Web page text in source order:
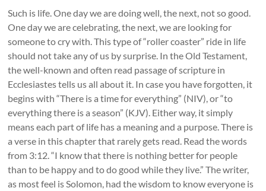
Such is life. One day we are doing well, the next, not so good.
One day we are celebrating, the next, we are looking for
someone to cry with. This type of “roller coaster” ride in life
should not take any of us by surprise. In the Old Testament,
the well-known and often read passage of scripture in
Ecclesiastes tells us all about it. In case you have forgotten, it
begins with “There is a time for everything” (NIV), or “to
everything there is a season” (KJV). Either way, it simply
means each part of life has a meaning and a purpose. There is
a verse in this chapter that rarely gets read. Read the words
from 3:12. “I know that there is nothing better for people
than to be happy and to do good while they live.” The writer,
as most feel is Solomon, had the wisdom to know everyone is